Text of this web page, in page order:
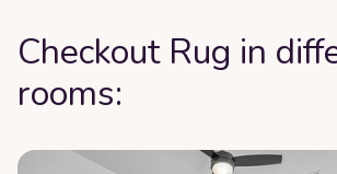
Checkout Rug in
rooms: